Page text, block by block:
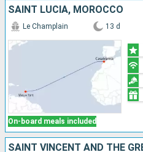
SAINT LUCIA, MOROCCO
On-board meals included
Le Champlain 13 d